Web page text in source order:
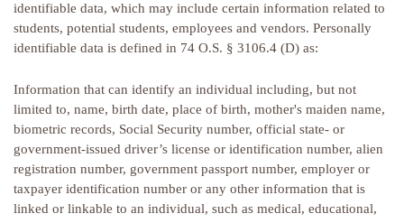
identifiable data, which may include certain information related to
students, potential students, employees and vendors. Personally
identifiable data is defined in 74 O.S. § 3106.4 (D) as:
Information that can identify an individual including, but not
limited to, name, birth date, place of birth, mother's maiden name,
biometric records, Social Security number, official state- or
government-issued driver’s license or identification number, alien
registration number, government passport number, employer or
taxpayer identification number or any other information that is
linked or linkable to an individual, such as medical, educational,